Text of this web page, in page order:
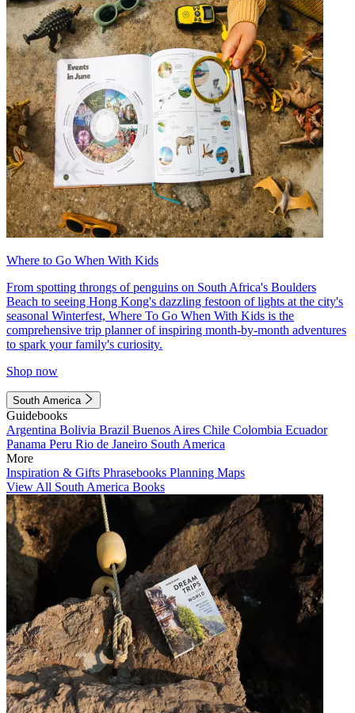
Where to Go When With Kids
From spotting throngs of penguins on South Africa's Boulders
Beach to seeing Hong Kong's dazzling festoon of lights at the city's
seasonal Winterfest, Where To Go When With Kids is the
comprehensive trip planner of inspiring month-by-month adventures
to spark your family's curiosity.
Shop now
South America
Guidebooks
Argentina Bolivia Brazil Buenos Aires Chile Colombia Ecuador
Panama Peru Rio de Janeiro South America
More
Inspiration & Gifts Phrasebooks Planning Maps
View All South America Books